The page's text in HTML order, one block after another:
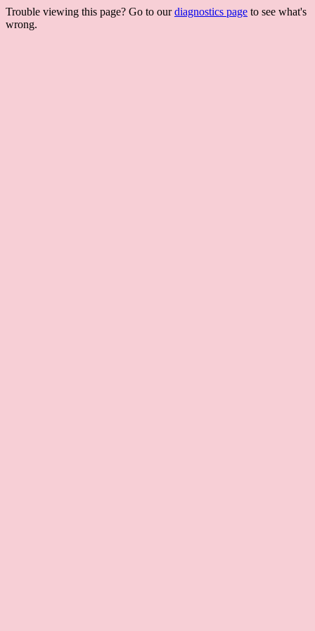
Trouble viewing this page? Go to ourdiagnostics page to see what's
wrong.